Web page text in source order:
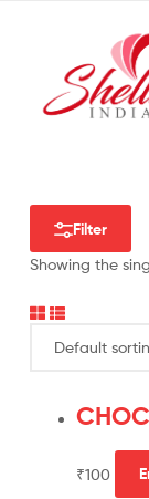
Filter
Showing the
₹100